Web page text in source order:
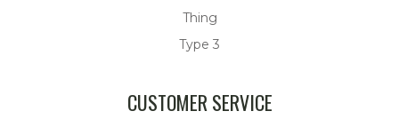
Thing
Type 3
CUSTOMER SERVICE